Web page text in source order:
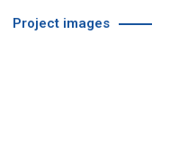
Project images